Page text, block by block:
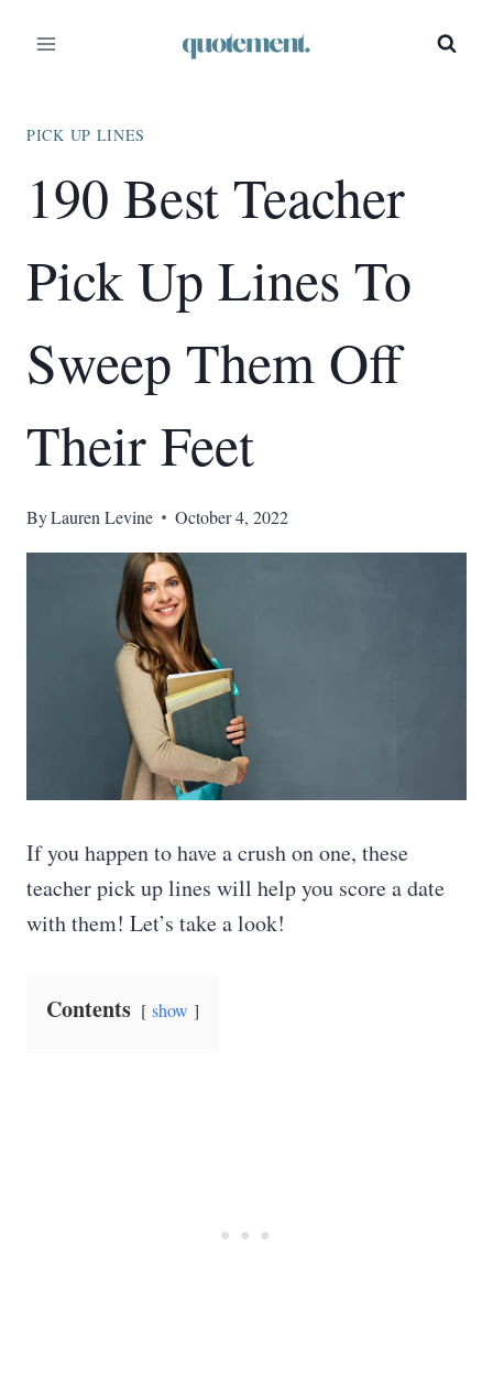
PICK UP LINES
190 Best Teacher
Pick Up Lines To
Sweep Them Off
Their Feet
ByLauren Levine October 4, 2022
If you happen to have a crush on one, these
teacher pick up lines will help you score a date
with them! Let’s take a look!
Contents show